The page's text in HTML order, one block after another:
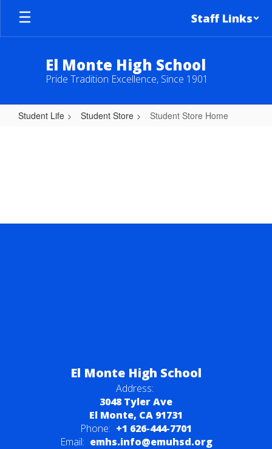
Skip
main
Staff Links
El Monte High School
Pride Tradition Excellence, Since 1901
Student Life Student Store Student Store Home
El Monte High School
Address:
3048 Tyler Ave
El Monte, CA 91731
Phone: +1 626-444-7701
Email: emhs.info@emuhsd.org